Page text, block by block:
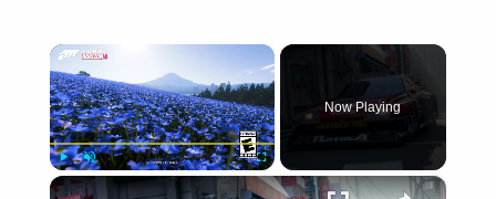
×
Unmute Fullscreen
Now Playing
×